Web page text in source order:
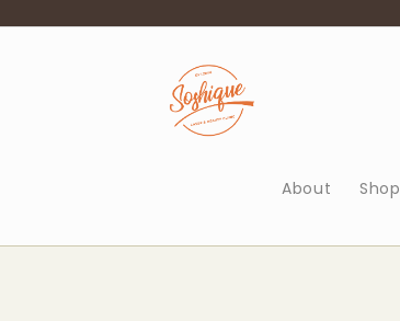
About Shop